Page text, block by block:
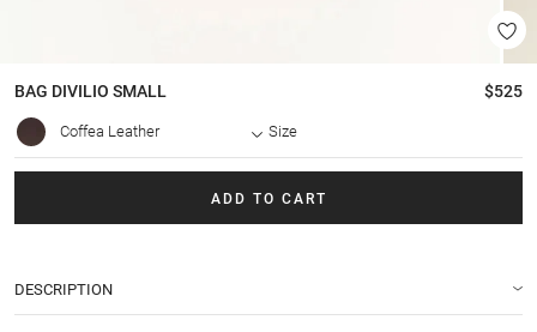
BAG DIVILIO SMALL $525
Coffea Leather Size
ADD TO CART
DESCRIPTION